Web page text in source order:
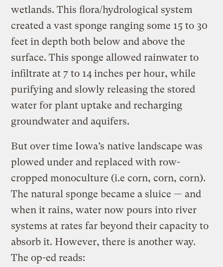
wetlands. This flora/hydrological system
created a vast sponge ranging some 15 to 30
feet in depth both below and above the
surface. This sponge allowed rainwater to
infiltrate at 7 to 14 inches per hour, while
purifying and slowly releasing the stored
water for plant uptake and recharging
groundwater and aquifers.
But over time Iowa’s native landscape was
plowed under and replaced with row-
cropped monoculture (i.e corn, corn, corn).
The natural sponge became a sluice — and
when it rains, water now pours into river
systems at rates far beyond their capacity to
absorb it. However, there is another way.
The op-ed reads: